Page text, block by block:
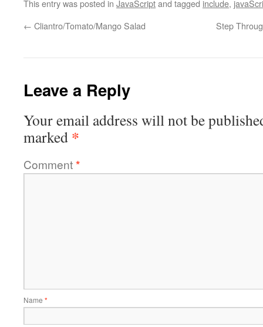
This entry was posted in JavaScriptand tagged include,
← Cliantro/Tomato/Mango Salad Step
Leave a Reply
Your email address will not be
marked *
Comment*
Name *